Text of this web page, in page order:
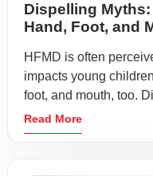
Dispelling
Hand, Foot, and
HFMD is often
impacts young
foot, and mouth, too.
Read More